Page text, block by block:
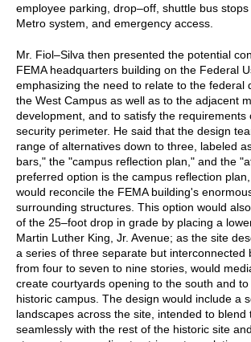
employee parking, drop–off, shuttle bus
Metro system, and emergency access.
Mr. Fiol–Silva then presented the potential
FEMA headquarters building on the Federal
emphasizing the need to relate to the federal
the West Campus as well as to the adjacent
development, and to satisfy the requirements
security perimeter. He said that the design
range of alternatives down to three, labeled
bars," the "campus reflection plan," and the
preferred option is the campus reflection
would reconcile the FEMA building's
surrounding structures. This option would
of the 25–foot drop in grade by placing a
Martin Luther King, Jr. Avenue; as the site
a series of three separate but interconnected
from four to seven to nine stories, would
create courtyards opening to the south and
historic campus. The design would include a
landscapes across the site, intended to blend
seamlessly with the rest of the historic site